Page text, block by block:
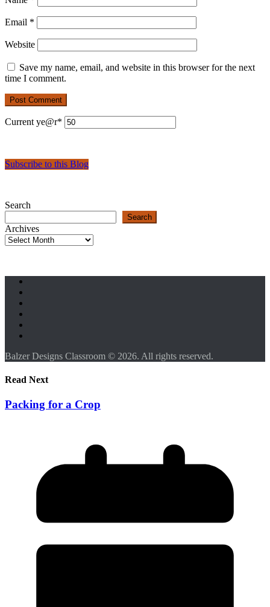
Email *
Website
Save my name, email, and website in this browser for the next
time I comment.
Current ye@r*
Subscribe to this Blog
Search
Search
Archives
Balzer Designs Classroom © 2026. All rights reserved.
Read Next
Packing for a Crop